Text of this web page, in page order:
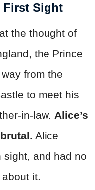
First Sight
the thought of
the Prince
from the
to meet his
in-law. Alice’s
Alice
and had no
it.